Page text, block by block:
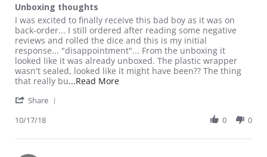
Unboxing thoughts
Review by Tlrftw on 17 Oct 2018
review stating Unboxing thoughts
I was excited to finally receive this bad boy as it was on
back-order... I still ordered after reading some negative
reviews and rolled the dice and this is my initial
response... "disappointment"... From the unboxing it
looked like it was already unboxed. The plastic wrapper
wasn't sealed, looked like it might have been?? The thing
that really bu...Read MoreRead more about review stating
Share
10/17/18 0 0